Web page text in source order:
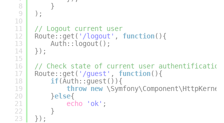
8
9
10
11
12
13
14
15
16
17
18
19
20
21
22
23
}
);
// Logout current user
Route::get( '/logout' , function(){
Auth::logout();
});
// Check state of current user authentification
Route::get( '/guest' , function(){
if(Auth::guest()){
throw new
}else{
echo
'ok' ;
}
});